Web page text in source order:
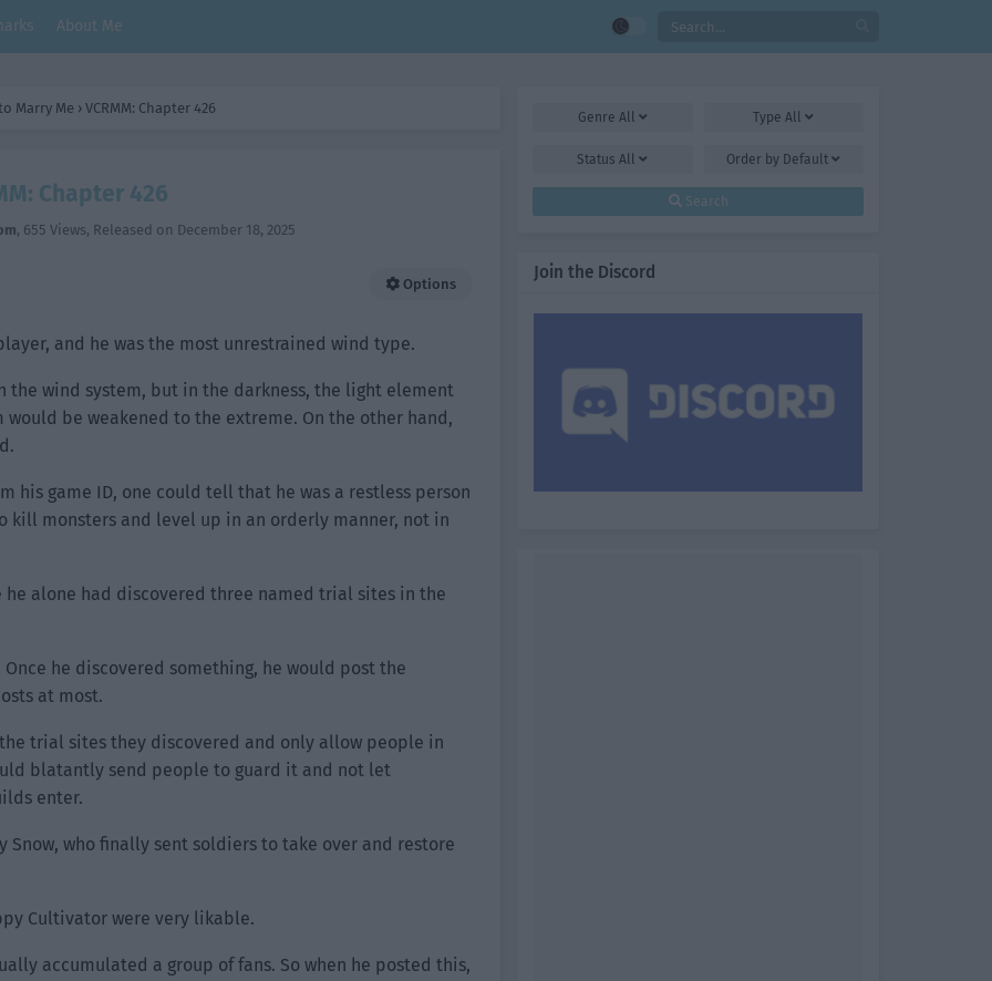
About Me
Marry Me › VCRMM: Chapter 426
Chapter 426
, 655 Views, Released on December 18, 2025
Options
and he was the most unrestrained wind type.
the wind system, but in the darkness, the light element
be weakened to the extreme. On the other hand,
his game ID, one could tell that he was a restless person
kill monsters and level up in an orderly manner, not in
alone had discovered three named trial sites in the
he discovered something, he would post the
at most.
trial sites they discovered and only allow people in
blatantly send people to guard it and not let
enter.
who finally sent soldiers to take over and restore
Cultivator were very likable.
accumulated a group of fans. So when he posted this,
Genre All TypeAll
StatusAll Order by Default
Search
Join the Discord